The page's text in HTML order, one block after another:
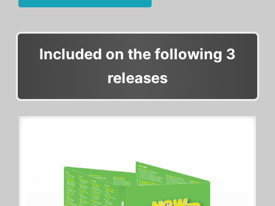
Included on the following 3
releases